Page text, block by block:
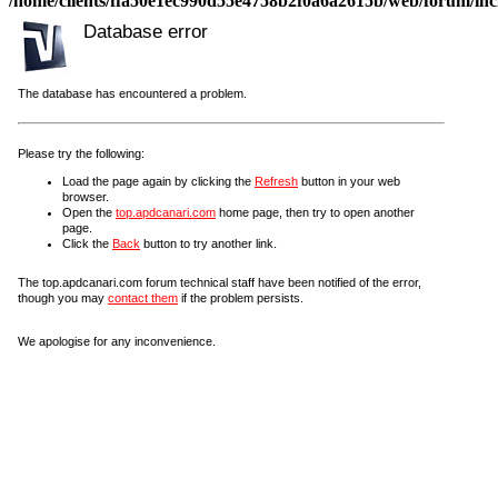
Database error
The database has encountered a problem.
Please try the following:
Load the page again by clicking the Refresh button in your web
browser.
Open the top.apdcanari.com home page, then try to open another
page.
Click the Back button to try another link.
The top.apdcanari.com forum technical staff have been notified of the error,
though you may contact them if the problem persists.
We apologise for any inconvenience.